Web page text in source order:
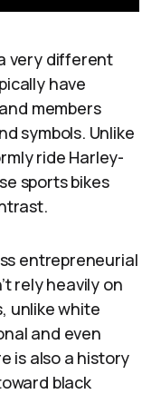
very different
have
members
symbols. Unlike
ride Harley-
sports bikes
entrepreneurial
rely heavily on
unlike white
and even
is also a history
black